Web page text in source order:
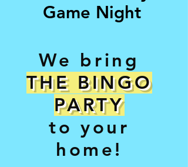
Game Night
We bring
THE BINGO
PARTY
to your
home!